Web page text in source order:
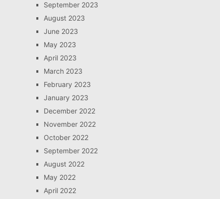
September 2023
August 2023
June 2023
May 2023
April 2023
March 2023
February 2023
January 2023
December 2022
November 2022
October 2022
September 2022
August 2022
May 2022
April 2022